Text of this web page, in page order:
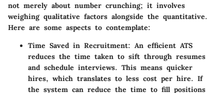
not merely about number crunching; it involves
weighing qualitative factors alongside the quantitative.
Here are some aspects to contemplate:
Time Saved in Recruitment: An efficient ATS
reduces the time taken to sift through resumes
and schedule interviews. This means quicker
hires, which translates to less cost per hire. If
the system can reduce the time to fill positions